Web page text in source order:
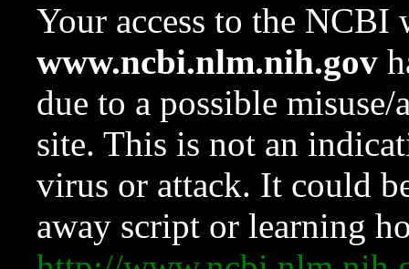
Your access to the NCBI
www.ncbi.nlm.nih.gov
due to a possible
site. This is not an
virus or attack. It could
away script or learning